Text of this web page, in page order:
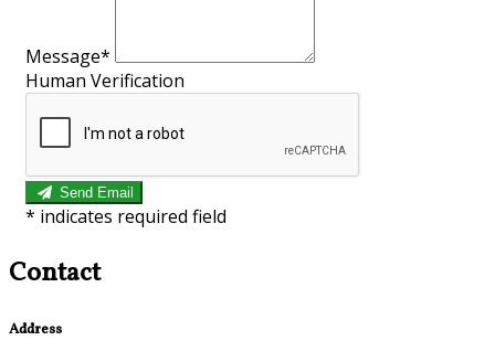
Message*
Human Verification
Send Email
* indicates required field
Contact
Address